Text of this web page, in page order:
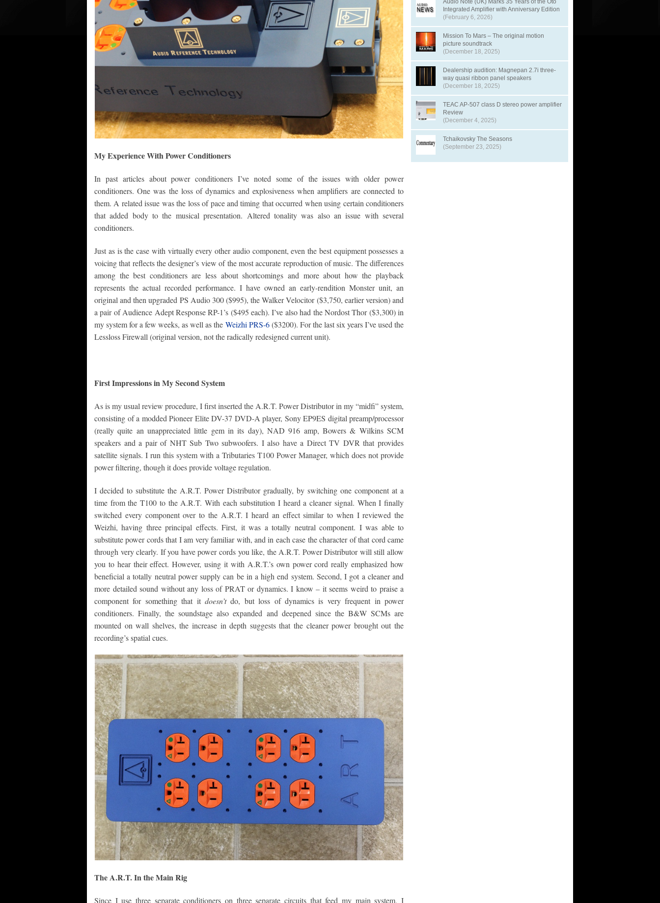
My Experience With Power Conditioners
In past articles about power conditioners I’ve noted some of the issues with older power
conditioners. One was the loss of dynamics and explosiveness when amplifiers are connected to
them. A related issue was the loss of pace and timing that occurred when using certain conditioners
that added body to the musical presentation. Altered tonality was also an issue with several
conditioners.
Just as is the case with virtually every other audio component, even the best equipment possesses a
voicing that reflects the designer’s view of the most accurate reproduction of music. The differences
among the best conditioners are less about shortcomings and more about how the playback
represents the actual recorded performance. I have owned an early-rendition Monster unit, an
original and then upgraded PS Audio 300 ($995), the Walker Velocitor ($3,750, earlier version) and
a pair of Audience Adept Response RP-1’s ($495 each). I’ve also had the Nordost Thor ($3,300) in
my system for a few weeks, as well as the Weizhi PRS-6($3200). For the last six years I’ve used the
Lessloss Firewall (original version, not the radically redesigned current unit).
First Impressions in My Second System
As is my usual review procedure, I first inserted the A.R.T. Power Distributor in my “midfi” system,
consisting of a modded Pioneer Elite DV-37 DVD-A player, Sony EP9ES digital preamp/processor
(really quite an unappreciated little gem in its day), NAD 916 amp, Bowers & Wilkins SCM
speakers and a pair of NHT Sub Two subwoofers. I also have a Direct TV DVR that provides
satellite signals. I run this system with a Tributaries T100 Power Manager, which does not provide
power filtering, though it does provide voltage regulation.
I decided to substitute the A.R.T. Power Distributor gradually, by switching one component at a
time from the T100 to the A.R.T. With each substitution I heard a cleaner signal. When I finally
switched every component over to the A.R.T. I heard an effect similar to when I reviewed the
Weizhi, having three principal effects. First, it was a totally neutral component. I was able to
substitute power cords that I am very familiar with, and in each case the character of that cord came
through very clearly. If you have power cords you like, the A.R.T. Power Distributor will still allow
you to hear their effect. However, using it with A.R.T.’s own power cord really emphasized how
beneficial a totally neutral power supply can be in a high end system. Second, I got a cleaner and
more detailed sound without any loss of PRAT or dynamics. I know – it seems weird to praise a
component for something that it doesn’tdo, but loss of dynamics is very frequent in power
conditioners. Finally, the soundstage also expanded and deepened since the B&W SCMs are
mounted on wall shelves, the increase in depth suggests that the cleaner power brought out the
recording’s spatial cues.
The A.R.T. In the Main Rig
Since I use three separate conditioners on three separate circuits that feed my main system, I
Audio Note (UK) Marks 35 Years of the Oto
Integrated Amplifier with Anniversary Edition
(February 6, 2026)
Mission To Mars – The original motion
picture soundtrack
(December 18, 2025)
Dealership audition: Magnepan 2.7i three-
way quasi ribbon panel speakers
(December 18, 2025)
TEAC AP-507 class D stereo power amplifier
Review
(December 4, 2025)
Tchaikovsky The Seasons
(September 23, 2025)